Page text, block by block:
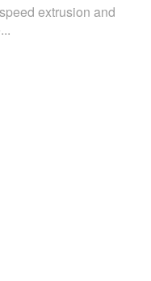
extrusion and